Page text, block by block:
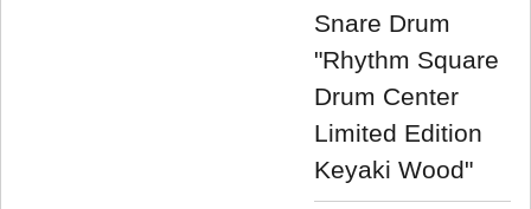
Snare Drum
"Rhythm Square
Drum Center
Limited Edition
Keyaki Wood"